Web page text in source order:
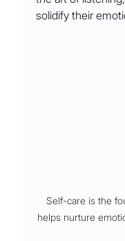
solidify their
Self-care is the
helps nurture